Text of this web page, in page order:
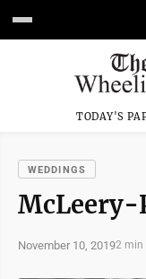
TODAY'S
WEDDINGS
McLeery-
November 10, 20192 min